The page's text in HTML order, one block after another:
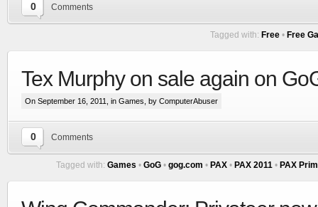
0 Comments
Tagged with: Free • Free
Tex Murphy on sale again on
On September 16, 2011, in Games , by ComputerAbuser
0 Comments
Tagged with: Games • GoG • gog.com • PAX • PAX 2011 • PAX